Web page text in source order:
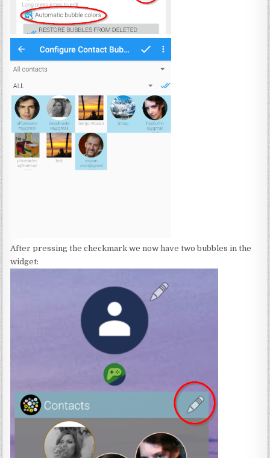
After pressing the checkmark we now have two bubbles in the
widget: